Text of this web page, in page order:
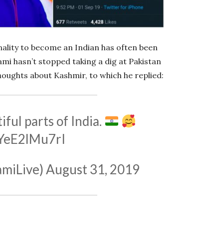
to become an Indian has often been
hasn’t stopped taking a dig at Pakistan
about Kashmir, to which he replied:
parts of India.
August 31, 2019